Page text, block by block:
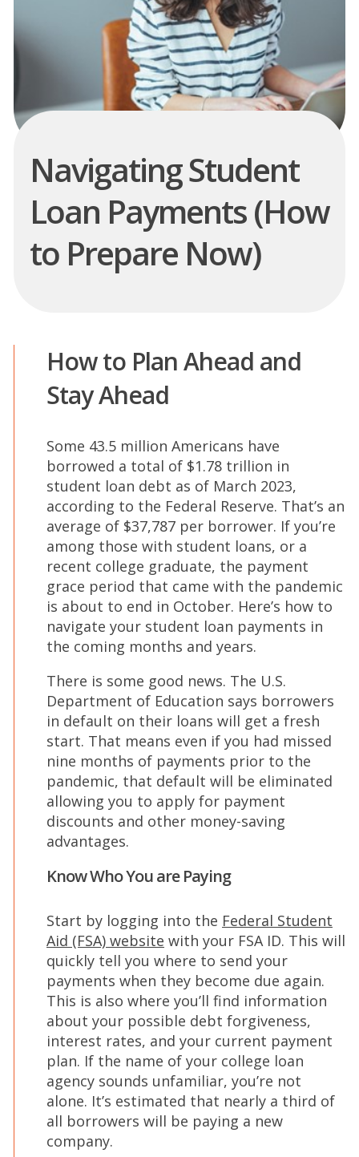
Navigating Student
Loan Payments (How
to Prepare Now)
How to Plan Ahead and
Stay Ahead
Some 43.5 million Americans have
borrowed a total of $1.78 trillion in
student loan debt as of March 2023,
according to the Federal Reserve. That’s an
average of $37,787 per borrower. If you’re
among those with student loans, or a
recent college graduate, the payment
grace period that came with the pandemic
is about to end in October. Here’s how to
navigate your student loan payments in
the coming months and years.
There is some good news. The U.S.
Department of Education says borrowers
in default on their loans will get a fresh
start. That means even if you had missed
nine months of payments prior to the
pandemic, that default will be eliminated
allowing you to apply for payment
discounts and other money-saving
advantages.
Know Who You are Paying
Start by logging into the Federal Student
Aid (FSA) website (Opens
in
a
new
window)
with your FSA ID. This will
quickly tell you where to send your
payments when they become due again.
This is also where you’ll find information
about your possible debt forgiveness,
interest rates, and your current payment
plan. If the name of your college loan
agency sounds unfamiliar, you’re not
alone. It’s estimated that nearly a third of
all borrowers will be paying a new
company.